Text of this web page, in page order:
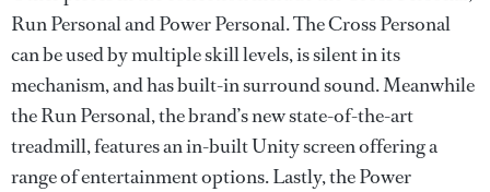
Run Personal and Power Personal. The Cross Personal
can be used by multiple skill levels, is silent in its
mechanism, and has built-in surround sound. Meanwhile
the Run Personal, the brand’s new state-of-the-art
treadmill, features an in-built Unity screen offering a
range of entertainment options. Lastly, the Power